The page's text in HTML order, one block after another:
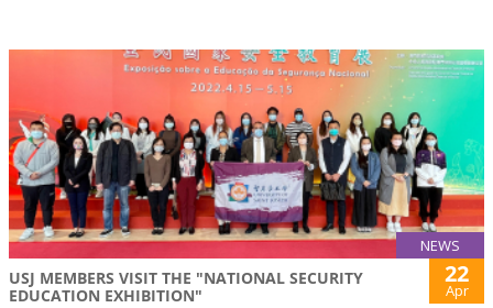
NEWS
USJ MEMBERS VISIT THE "NATIONAL SECURITY
EDUCATION EXHIBITION"
22
Apr